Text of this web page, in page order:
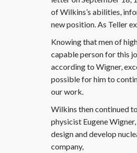
of Wilkins’s abilities,
new position. As Teller
Knowing that men of
capable person for this
according to Wigner,
possible for him to
our work.
Wilkins then continued
physicist Eugene
design and develop
company,